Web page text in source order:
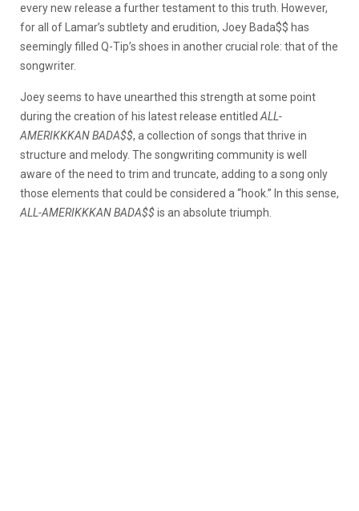
every new release a further testament to this truth. However,
for all of Lamar’s subtlety and erudition, Joey Bada$$ has
seemingly filled Q-Tip’s shoes in another crucial role: that of the
songwriter.
Joey seems to have unearthed this strength at some point
during the creation of his latest release entitled ALL-
AMERIKKKAN BADA$$, a collection of songs that thrive in
structure and melody. The songwriting community is well
aware of the need to trim and truncate, adding to a song only
those elements that could be considered a “hook.” In this sense,
ALL-AMERIKKKAN BADA$$is an absolute triumph.